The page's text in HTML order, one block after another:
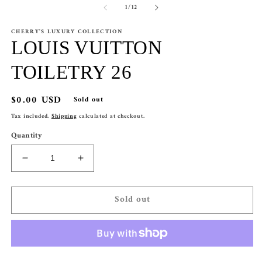
1/of
12
CHERRY'S LUXURY COLLECTION
LOUIS VUITTON
TOILETRY 26
Regular
price
$0.00 USD Sold out
Tax included.Shippingcalculated at checkout.
Quantity
Decrease
quantity
for
VUITTON
Increase
quantity
for
VUITTON
Sold out